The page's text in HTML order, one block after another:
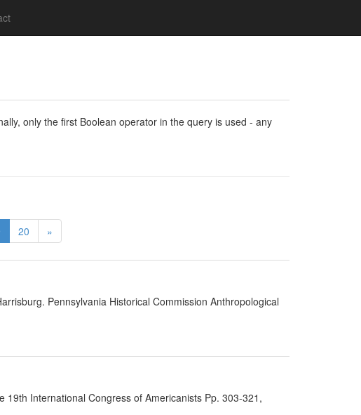
only the first Boolean operator in the query is used - any
20 »
Pennsylvania Historical Commission Anthropological
International Congress of Americanists Pp. 303-321,